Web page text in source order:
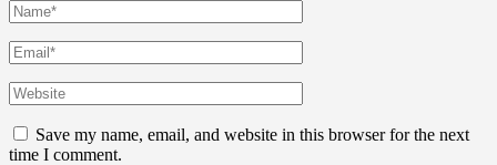
Save my name, email, and website in this browser for the next
time I comment.